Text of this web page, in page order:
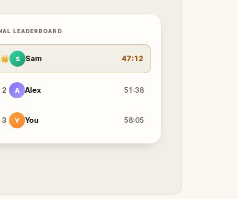
LEADERBOARD
👑 S Sam 47:12
2 A Alex 51:38
3 Y You 58:05